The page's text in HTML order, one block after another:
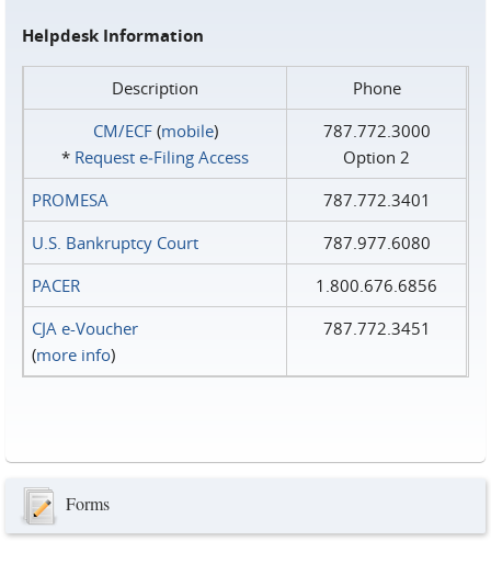
Helpdesk Information
Description
Phone
CM/ECF(mobile)
* Request e‑Filing Access
787.772.3000
Option 2
PROMESA
787.772.3401
U.S. Bankruptcy Court
787.977.6080
PACER
1.800.676.6856
CJA e-Voucher
(more info)
787.772.3451
Forms